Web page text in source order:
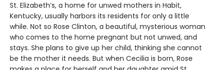
St. Elizabeth’s, a home for unwed mothers in Habit,
Kentucky, usually harbors its residents for only a little
while. Not so Rose Clinton, a beautiful, mysterious woman
who comes to the home pregnant but not unwed, and
stays. She plans to give up her child, thinking she cannot
be the mother it needs. But when Cecilia is born, Rose